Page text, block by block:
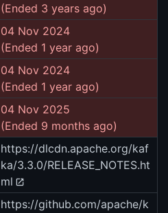
(Ended 3 years ago)
04 Nov 2024
(Ended 1 year ago)
04 Nov 2024
(Ended 1 year ago)
04 Nov 2025
(Ended 9 months ago)
https://dlcdn.apache.org/kaf
ka/3.3.0/RELEASE_NOTES.ht
ml
https://github.com/apache/k